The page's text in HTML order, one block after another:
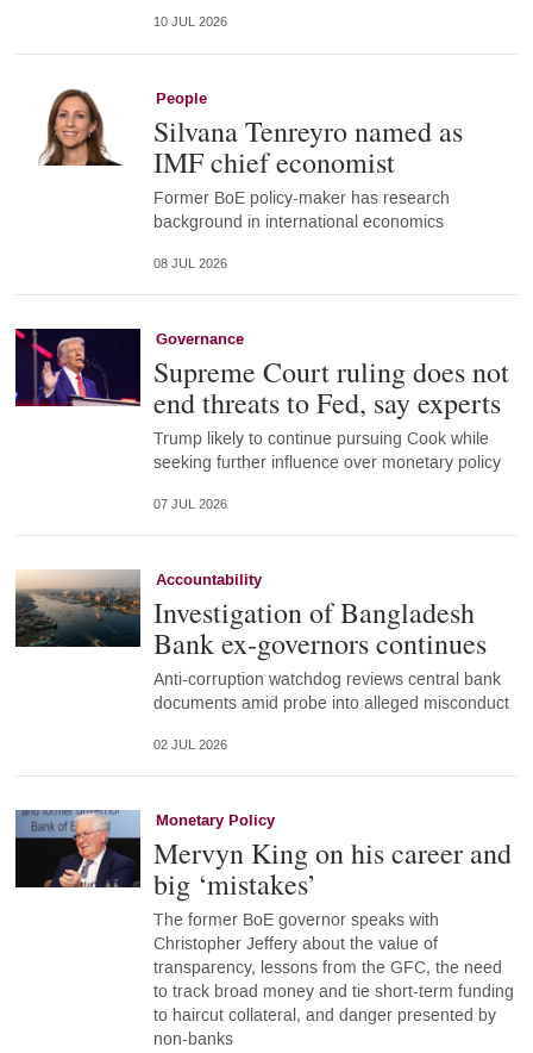
10 JUL 2026
People
Silvana Tenreyro named as
IMF chief economist
Former BoE policy-maker has research
background in international economics
08 JUL 2026
Governance
Supreme Court ruling does not
end threats to Fed, say experts
Trump likely to continue pursuing Cook while
seeking further influence over monetary policy
07 JUL 2026
Accountability
Investigation of Bangladesh
Bank ex-governors continues
Anti-corruption watchdog reviews central bank
documents amid probe into alleged misconduct
02 JUL 2026
Monetary Policy
Mervyn King on his career and
big ‘mistakes’
The former BoE governor speaks with
Christopher Jeffery about the value of
transparency, lessons from the GFC, the need
to track broad money and tie short-term funding
to haircut collateral, and danger presented by
non-banks